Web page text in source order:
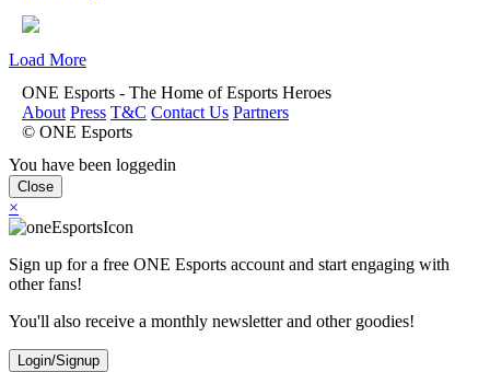
Load More
ONE Esports - The Home of Esports Heroes
About Press T&C Contact Us Partners
© ONE Esports
You have been loggedin
Close
×
Sign up for a free ONE Esports account and start engaging with
other fans!
You'll also receive a monthly newsletter and other goodies!
Login/Signup